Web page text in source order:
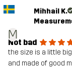
M
Mihhail K.
Not bad
the size is a little
and made of good